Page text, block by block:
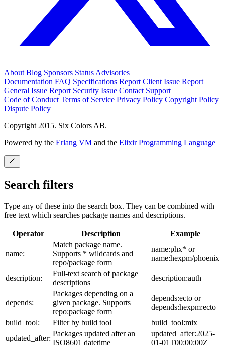
About Blog Sponsors Status Advisories
Documentation FAQ Specifications Report Client Issue Report
General Issue Report Security Issue Contact Support
Code of Conduct Terms of Service Privacy Policy Copyright Policy
Dispute Policy
Copyright 2015. Six Colors AB.
Powered by the Erlang VM and the Elixir Programming Language
Search filters
Type any of these into the search box. They can be combined with
free text which searches package names and descriptions.
Operator Description Example
name:
Match package name.
Supports * wildcards and
repo/package form
name:phx* or
name:hexpm/phoenix
description:
Full-text search of package
descriptions
description:auth
depends:
Packages depending on a
given package. Supports
repo:package form
depends:ecto or
depends:hexpm:ecto
build_tool:
Filter by build tool
build_tool:mix
updated_after:
Packages updated after an
ISO8601 datetime
updated_after:2025-
01-01T00:00:00Z